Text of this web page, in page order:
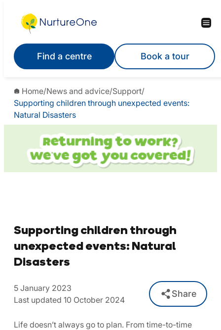
Find a centre Book a tour
Home/News and advice/Support/
Supporting children through unexpected events:
Natural Disasters
Supporting children through
unexpected events: Natural
Disasters
5 January 2023
Last updated 10 October 2024
Share
Life doesn’t always go to plan. From time-to-time